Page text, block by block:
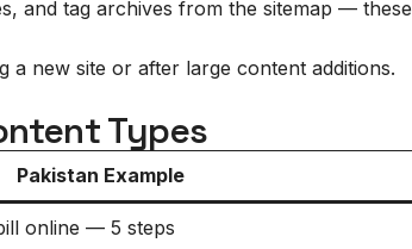
and tag archives from the sitemap — these
new site or after large content additions.
Types
Pakistan Example
online — 5 steps